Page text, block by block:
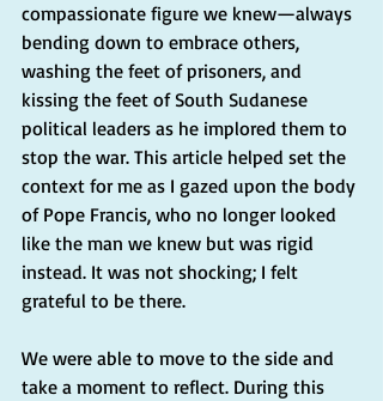
compassionate figure we knew—always
bending down to embrace others,
washing the feet of prisoners, and
kissing the feet of South Sudanese
political leaders as he implored them to
stop the war. This article helped set the
context for me as I gazed upon the body
of Pope Francis, who no longer looked
like the man we knew but was rigid
instead. It was not shocking; I felt
grateful to be there.
We were able to move to the side and
take a moment to reflect. During this